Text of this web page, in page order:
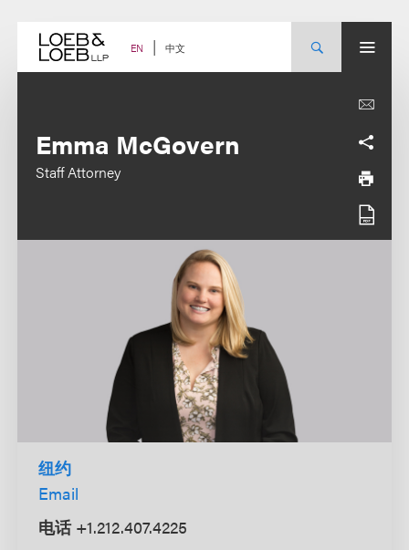
content EN 中文
Emma McGovern
Staff Attorney
纽约
Email
电话 +1.212.407.4225